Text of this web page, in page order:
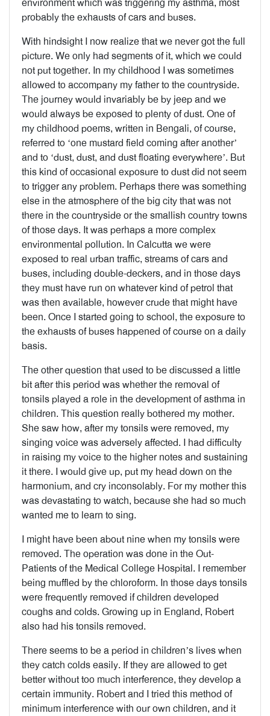
environment which was triggering my asthma, most
probably the exhausts of cars and buses.
With hindsight I now realize that we never got the full
picture. We only had segments of it, which we could
not put together. In my childhood I was sometimes
allowed to accompany my father to the countryside.
The journey would invariably be by jeep and we
would always be exposed to plenty of dust. One of
my childhood poems, written in Bengali, of course,
referred to ‘one mustard field coming after another’
and to ‘dust, dust, and dust floating everywhere’. But
this kind of occasional exposure to dust did not seem
to trigger any problem. Perhaps there was something
else in the atmosphere of the big city that was not
there in the countryside or the smallish country towns
of those days. It was perhaps a more complex
environmental pollution. In Calcutta we were
exposed to real urban traffic, streams of cars and
buses, including double-deckers, and in those days
they must have run on whatever kind of petrol that
was then available, however crude that might have
been. Once I started going to school, the exposure to
the exhausts of buses happened of course on a daily
basis.
The other question that used to be discussed a little
bit after this period was whether the removal of
tonsils played a role in the development of asthma in
children. This question really bothered my mother.
She saw how, after my tonsils were removed, my
singing voice was adversely affected. I had difficulty
in raising my voice to the higher notes and sustaining
it there. I would give up, put my head down on the
harmonium, and cry inconsolably. For my mother this
was devastating to watch, because she had so much
wanted me to learn to sing.
I might have been about nine when my tonsils were
removed. The operation was done in the Out-
Patients of the Medical College Hospital. I remember
being muffled by the chloroform. In those days tonsils
were frequently removed if children developed
coughs and colds. Growing up in England, Robert
also had his tonsils removed.
There seems to be a period in children’s lives when
they catch colds easily. If they are allowed to get
better without too much interference, they develop a
certain immunity. Robert and I tried this method of
minimum interference with our own children, and it